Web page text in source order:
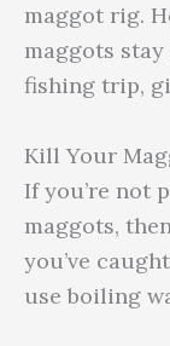
maggot rig.
maggots
fishing trip,
Kill Your
If you’re not
maggots,
you’ve
use boiling